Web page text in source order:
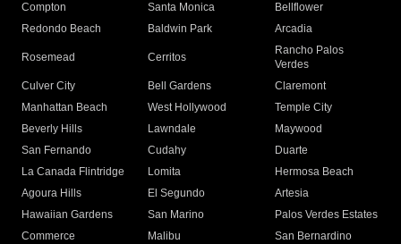
Compton
Santa Monica
Bellflower
Redondo Beach
Baldwin Park Arcadia
Rosemead Cerritos
Rancho Palos
Verdes
Culver City
Bell Gardens
Claremont
Manhattan Beach
West Hollywood
Temple City
Beverly Hills
Lawndale
Maywood
San Fernando
Cudahy
Duarte
La Canada Flintridge
Lomita
Hermosa Beach
Agoura Hills
El Segundo
Artesia
Hawaiian Gardens
San Marino
Palos Verdes Estates
Commerce
Malibu
San Bernardino